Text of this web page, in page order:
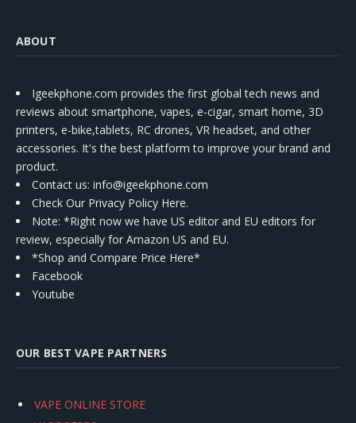
ABOUT
Igeekphone.com provides the first global tech news and
reviews about smartphone, vapes, e-cigar, smart home, 3D
printers, e-bike,tablets, RC drones, VR headset, and other
accessories. It's the best platform to improve your brand and
product.
Contact us: info@igeekphone.com
Check Our Privacy Policy Here.
Note: *Right now we have US editor and EU editors for
review, especially for Amazon US and EU.
*Shop and Compare Price Here*
Facebook
Youtube
OUR BEST VAPE PARTNERS
VAPE ONLINE STORE